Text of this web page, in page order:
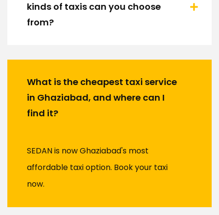
kinds of taxis can you choose
from?
What is the cheapest taxi service
in Ghaziabad, and where can I
find it?
SEDAN is now Ghaziabad's most
affordable taxi option. Book your taxi
now.